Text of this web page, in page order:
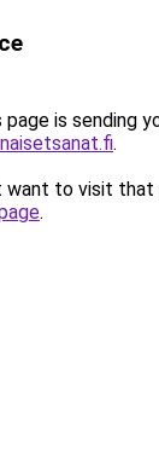
page is sending
.
want to visit that
.